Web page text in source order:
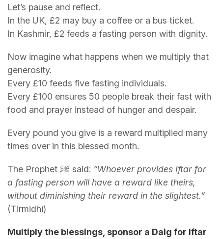
Let’s pause and reflect.
In the UK, £2 may buy a coffee or a bus ticket.
In Kashmir, £2 feeds a fasting person with dignity.
Now imagine what happens when we multiply that
generosity.
Every £10 feeds five fasting individuals.
Every £100 ensures 50 people break their fast with
food and prayer instead of hunger and despair.
Every pound you give is a reward multiplied many
times over in this blessed month.
The Prophet ﷺ said: “Whoever provides Iftar for
a fasting person will have a reward like theirs,
without diminishing their reward in the slightest.”
(Tirmidhi)
Multiply the blessings, sponsor a Daig for Iftar